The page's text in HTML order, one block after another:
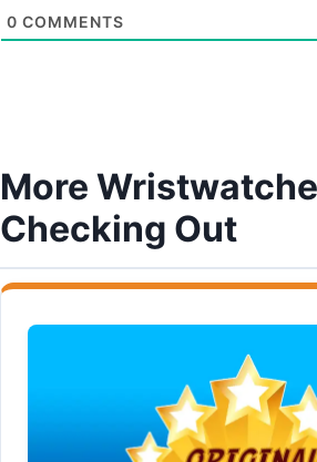
0 COMMENTS
More
Checking Out